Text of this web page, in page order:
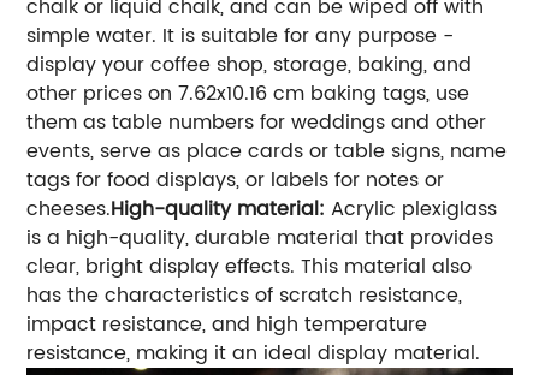
chalk or liquid chalk, and can be wiped off with
simple water. It is suitable for any purpose -
display your coffee shop, storage, baking, and
other prices on 7.62x10.16 cm baking tags, use
them as table numbers for weddings and other
events, serve as place cards or table signs, name
tags for food displays, or labels for notes or
cheeses.High-quality material: Acrylic plexiglass
is a high-quality, durable material that provides
clear, bright display effects. This material also
has the characteristics of scratch resistance,
impact resistance, and high temperature
resistance, making it an ideal display material.